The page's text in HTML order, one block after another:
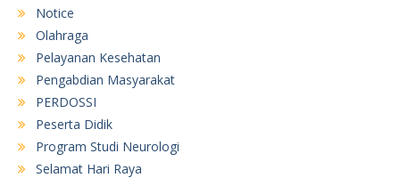
Notice
Olahraga
Pelayanan Kesehatan
Pengabdian Masyarakat
PERDOSSI
Peserta Didik
Program Studi Neurologi
Selamat Hari Raya